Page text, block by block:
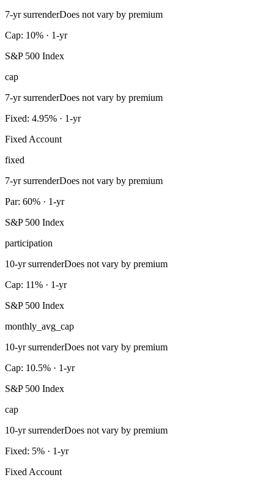
7-yr surrenderDoes not vary by premium
Cap: 10% · 1-yr
S&P 500 Index
cap
7-yr surrenderDoes not vary by premium
Fixed: 4.95% · 1-yr
Fixed Account
fixed
7-yr surrenderDoes not vary by premium
Par: 60% · 1-yr
S&P 500 Index
participation
10-yr surrenderDoes not vary by premium
Cap: 11% · 1-yr
S&P 500 Index
monthly_avg_cap
10-yr surrenderDoes not vary by premium
Cap: 10.5% · 1-yr
S&P 500 Index
cap
10-yr surrenderDoes not vary by premium
Fixed: 5% · 1-yr
Fixed Account